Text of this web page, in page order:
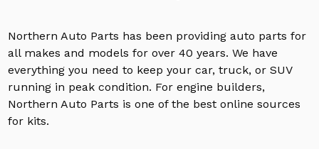
Northern Auto Parts has been providing auto parts for
all makes and models for over 40 years. We have
everything you need to keep your car, truck, or SUV
running in peak condition. For engine builders,
Northern Auto Parts is one of the best online sources
for kits.